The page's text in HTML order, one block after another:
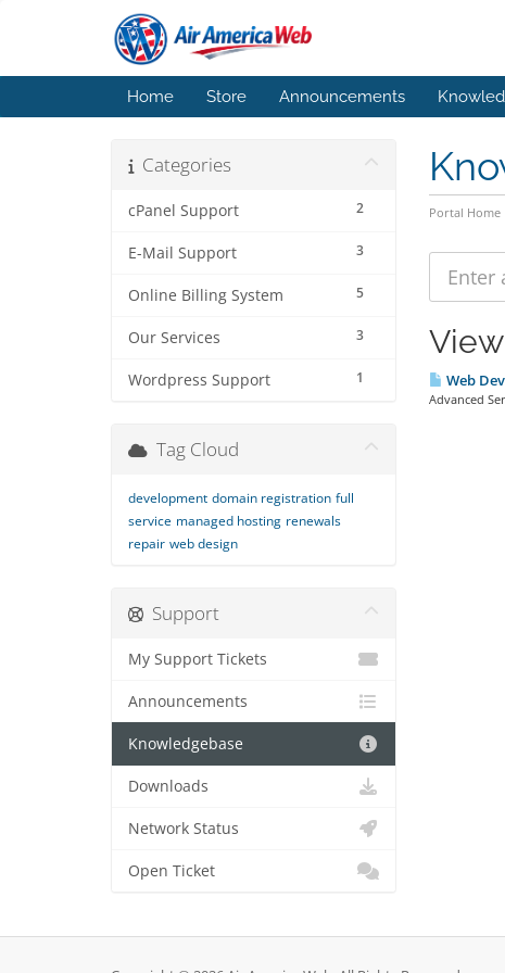
Home Store Announcements
Portal Home
Categories
2
cPanel Support
3
E-Mail Support
5
Online Billing System
3
Our Services
1
Wordpress Support Web
Advanced
Tag Cloud
development domain registration full
service managed hosting renewals
repair web design
Support
My Support Tickets
Announcements
Knowledgebase
Downloads
Network Status
Open Ticket